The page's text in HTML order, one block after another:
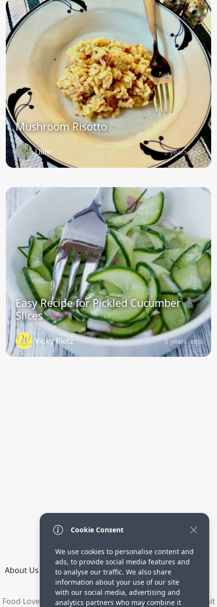
Mushroom Risotto
Lillie 2 years ago
Easy Recipe for Pickled Cucumber
Slices
Vicky Pietz 3 years ago
About Us How it Works Terms Privacy
Directory
Food Lovers are waiting for your delicious recipes. Submit
Cookie Consent
We use cookies to personalise content and
ads, to provide social media features and
to analyse our traffic. We also share
information about your use of our site
with our social media, advertising and
analytics partners who may combine it